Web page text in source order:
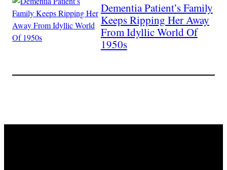
Dementia Patient’s Family
Keeps Ripping Her Away
From Idyllic World Of
1950s